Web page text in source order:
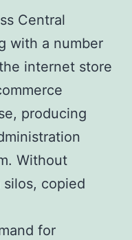
Central
with a number
internet store
producing
Without
copied
for